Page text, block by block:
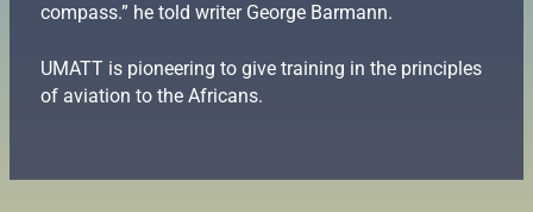
compass.” he told writer George Barmann.
UMATT is pioneering to give training in the principles
of aviation to the Africans.